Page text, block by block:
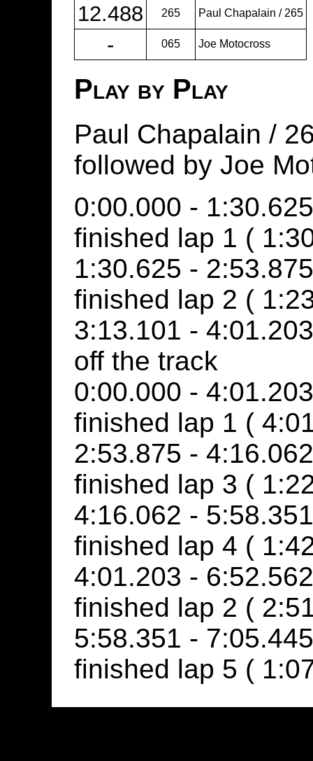
12.488 265 Paul Chapalain / 265
- 065 Joe Motocross
Play by Play
Paul Chapalain /
followed by Joe
0:00.000 -
finished lap 1 (
1:30.625 -
finished lap 2 (
3:13.101 -
off the track
0:00.000 -
finished lap 1 (
2:53.875 -
finished lap 3 (
4:16.062 -
finished lap 4 (
4:01.203 -
finished lap 2 (
5:58.351 -
finished lap 5 (